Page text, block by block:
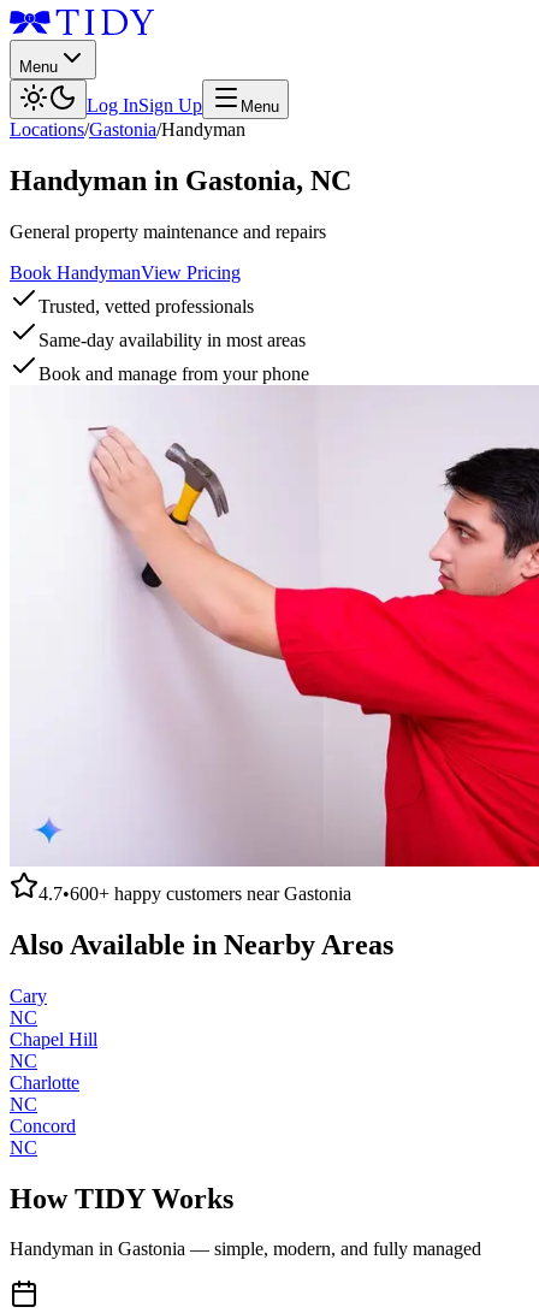
Menu
Log InSign Up Menu
Locations/Gastonia/Handyman
Handyman in Gastonia, NC
General property maintenance and repairs
Book HandymanView Pricing
Trusted, vetted professionals
Same-day availability in most areas
Book and manage from your phone
4.7•600+ happy customers nearGastonia
Also Available in Nearby Areas
Cary
NC
Chapel Hill
NC
Charlotte
NC
Concord
NC
How TIDY Works
Handyman in Gastonia — simple, modern, and fully managed